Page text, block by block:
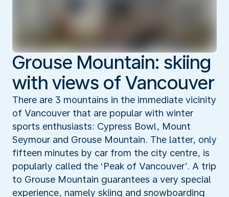
Grouse Mountain: skiing
with views of Vancouver
There are 3 mountains in the immediate vicinity
of Vancouver that are popular with winter
sports enthusiasts: Cypress Bowl, Mount
Seymour and Grouse Mountain. The latter, only
fifteen minutes by car from the city centre, is
popularly called the ‘Peak of Vancouver’. A trip
to Grouse Mountain guarantees a very special
experience, namely skiing and snowboarding